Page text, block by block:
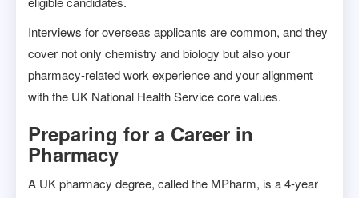
Interviews for overseas applicants are common, and they
cover not only chemistry and biology but also your
pharmacy-related work experience and your alignment
with the UK National Health Service core values.
Preparing for a Career in
Pharmacy
A UK pharmacy degree, called the MPharm, is a 4-year